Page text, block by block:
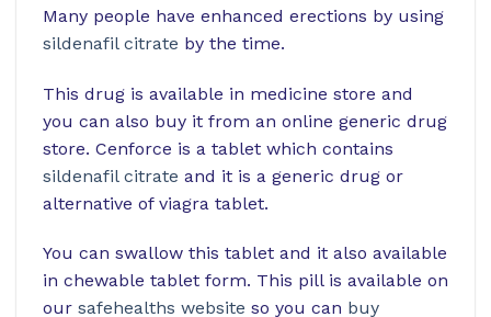
Many people have enhanced erections by using
sildenafil citrate by the time.
This drug is available in medicine store and
you can also buy it from an online generic drug
store. Cenforce is a tablet which contains
sildenafil citrate and it is a generic drug or
alternative of viagra tablet.
You can swallow this tablet and it also available
in chewable tablet form. This pill is available on
our safehealths website so you can buy